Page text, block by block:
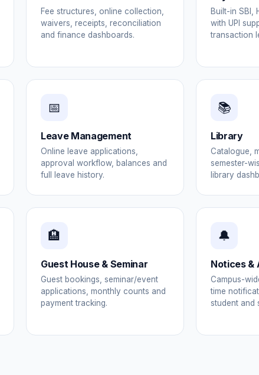
Fee structures, online collection,
waivers, receipts, reconciliation
and finance dashboards.
Built-in SBI,
with UPI
transaction
📅
Leave Management
Online leave applications,
approval workflow, balances and
full leave history.
📚
Library
Catalogue,
semester-
library
🏨
Guest House & Seminar
Guest bookings, seminar/event
applications, monthly counts and
payment tracking.
🔔
Notices &
Campus-
time
student and